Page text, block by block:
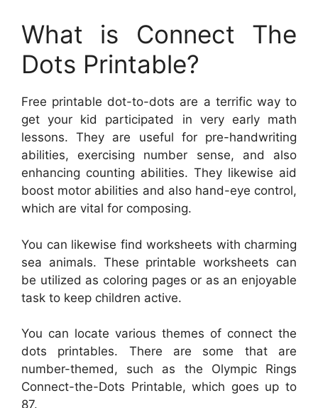
What is Connect The
Dots Printable?
Free printable dot-to-dots are a terrific way to
get your kid participated in very early math
lessons. They are useful for pre-handwriting
abilities, exercising number sense, and also
enhancing counting abilities. They likewise aid
boost motor abilities and also hand-eye control,
which are vital for composing.
You can likewise find worksheets with charming
sea animals. These printable worksheets can
be utilized as coloring pages or as an enjoyable
task to keep children active.
You can locate various themes of connect the
dots printables. There are some that are
number-themed, such as the Olympic Rings
Connect-the-Dots Printable, which goes up to
87.